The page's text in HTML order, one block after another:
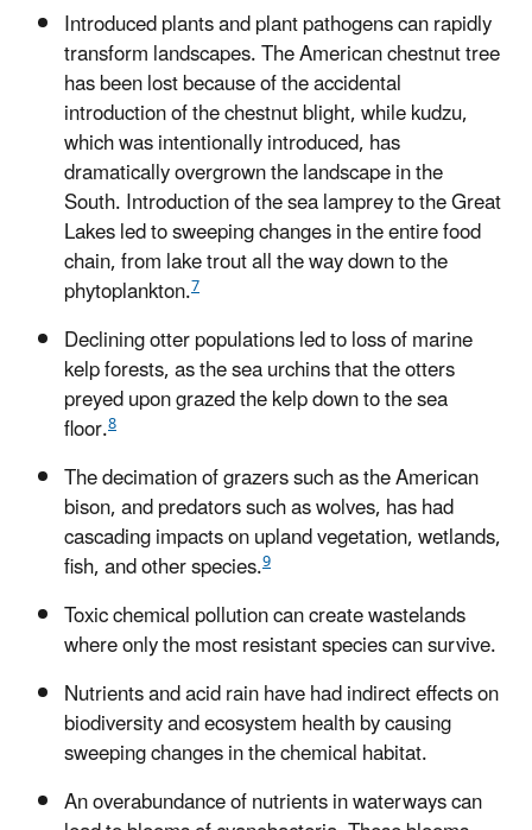
Introduced plants and plant pathogens can rapidly
transform landscapes. The American chestnut tree
has been lost because of the accidental
introduction of the chestnut blight, while kudzu,
which was intentionally introduced, has
dramatically overgrown the landscape in the
South. Introduction of the sea lamprey to the Great
Lakes led to sweeping changes in the entire food
chain, from lake trout all the way down to the
phytoplankton.7
Declining otter populations led to loss of marine
kelp forests, as the sea urchins that the otters
preyed upon grazed the kelp down to the sea
floor.8
The decimation of grazers such as the American
bison, and predators such as wolves, has had
cascading impacts on upland vegetation, wetlands,
fish, and other species.9
Toxic chemical pollution can create wastelands
where only the most resistant species can survive.
Nutrients and acid rain have had indirect effects on
biodiversity and ecosystem health by causing
sweeping changes in the chemical habitat.
An overabundance of nutrients in waterways can